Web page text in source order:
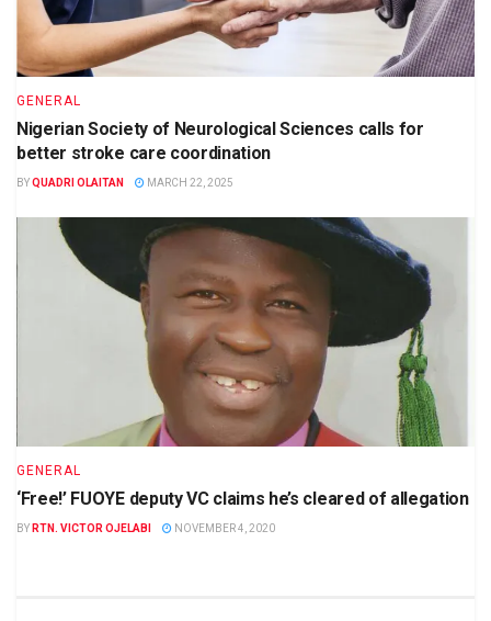
GENERAL
Nigerian Society of Neurological Sciences calls for
better stroke care coordination
BYQUADRI OLAITAN MARCH 22, 2025
GENERAL
‘Free!’ FUOYE deputy VC claims he’s cleared of allegation
BY RTN. VICTOR OJELABI NOVEMBER 4, 2020